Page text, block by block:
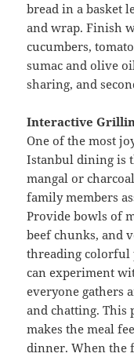
bread in a basket
and wrap. Finish
cucumbers,
sumac and olive
sharing, and
Interactive
One of the most
Istanbul dining is
mangal or
family members
Provide bowls of
beef chunks, and
threading colorful
can experiment
everyone gathers
and chatting. This
makes the meal
dinner. When the